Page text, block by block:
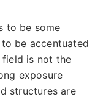
to be some
be accentuated
field is not the
exposure
structures are